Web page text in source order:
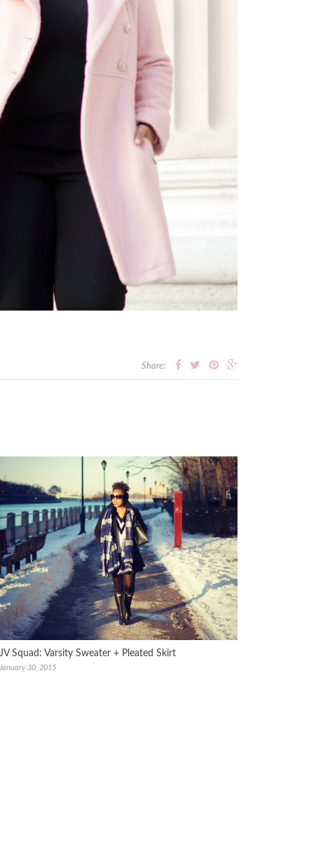
Share:
JV Squad: Varsity Sweater + Pleated Skirt
January 30, 2015